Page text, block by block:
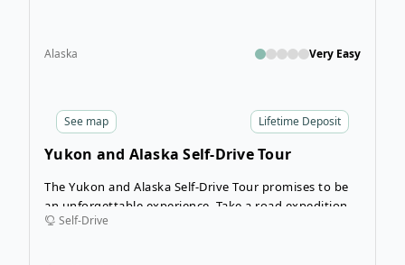
Lifetime Deposit
See map
Alaska Very Easy
Yukon and Alaska Self-Drive Tour
The Yukon and Alaska Self-Drive Tour promises to be
an unforgettable experience. Take a road expedition
into the vast northern wilderness. Spend 14 days
Self-Drive